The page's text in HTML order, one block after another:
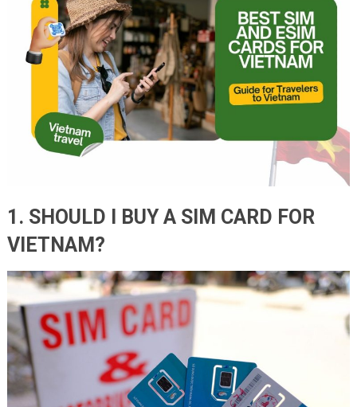
1. SHOULD I BUY A SIM CARD FOR
VIETNAM?